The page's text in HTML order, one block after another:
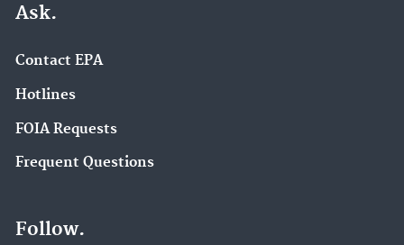
Ask.
Contact EPA
Hotlines
FOIA Requests
Frequent Questions
Follow.